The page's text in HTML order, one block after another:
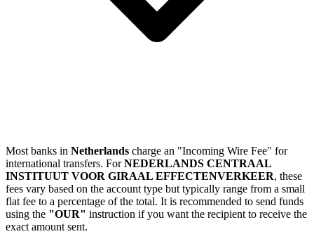
Most banks in Netherlands charge an "Incoming Wire Fee" for
international transfers. ForNEDERLANDS CENTRAAL
INSTITUUT VOOR GIRAAL EFFECTENVERKEER, these
fees vary based on the account type but typically range from a small
flat fee to a percentage of the total. It is recommended to send funds
using the "OUR" instruction if you want the recipient to receive the
exact amount sent.